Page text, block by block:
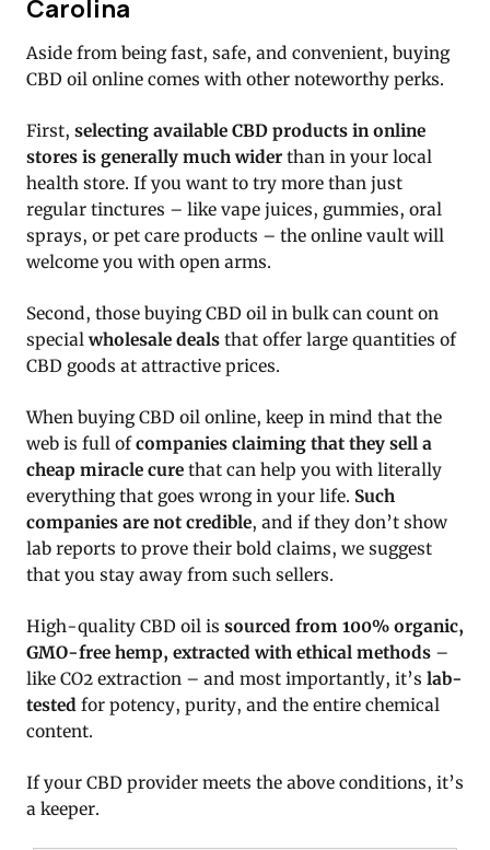
Carolina
Aside from being fast, safe, and convenient, buying
CBD oil online comes with other noteworthy perks.
First, selecting available CBD products in online
stores is generally much wider than in your local
health store. If you want to try more than just
regular tinctures – like vape juices, gummies, oral
sprays, or pet care products – the online vault will
welcome you with open arms.
Second, those buying CBD oil in bulk can count on
specialwholesale deals that offer large quantities of
CBD goods at attractive prices.
When buying CBD oil online, keep in mind that the
web is full ofcompanies claiming that they sell a
cheap miracle cure that can help you with literally
everything that goes wrong in your life. Such
companies are not credible, and if they don’t show
lab reports to prove their bold claims, we suggest
that you stay away from such sellers.
High-quality CBD oil is sourced from 100% organic,
GMO-free hemp, extracted with ethical methods –
like CO2 extraction – and most importantly, it’s lab-
tested for potency, purity, and the entire chemical
content.
If your CBD provider meets the above conditions, it’s
a keeper.